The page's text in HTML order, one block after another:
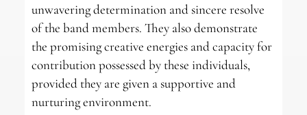
unwavering determination and sincere resolve
of the band members. They also demonstrate
the promising creative energies and capacity for
contribution possessed by these individuals,
provided they are given a supportive and
nurturing environment.